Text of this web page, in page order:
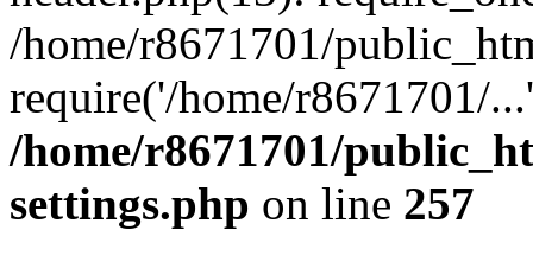
/home/r8671701/
require('/home/r8671701/
/home/r8671701/
settings.php on line 257